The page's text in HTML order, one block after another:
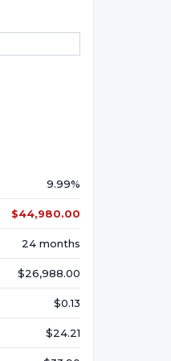
9.99%
$44,980.00
24 months
$26,988.00
$0.13
$24.21